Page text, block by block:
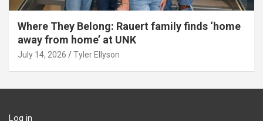
Where They Belong: Rauert family finds ‘home
away from home’ at UNK
July 14, 2026 Tyler Ellyson
Log in